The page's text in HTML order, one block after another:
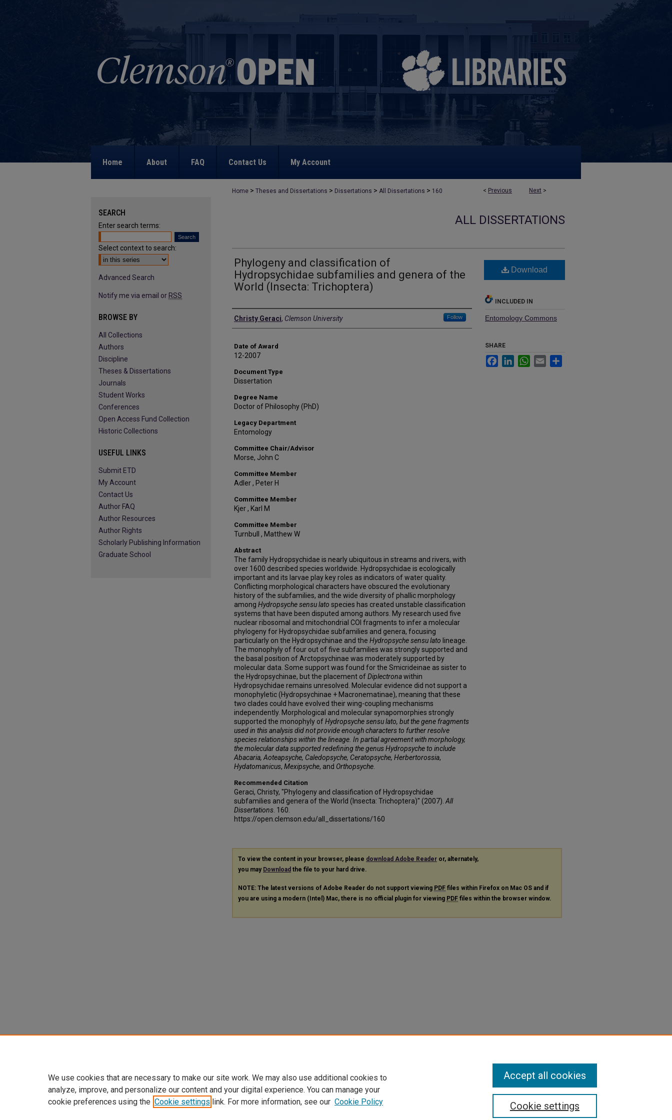
Home About FAQ Contact Us My Account
< Previous Next >
Home > Theses and Dissertations > Dissertations > All Dissertations > 160
ALL DISSERTATIONS
Phylogeny and classification of
Hydropsychidae subfamilies and genera of the
World (Insecta: Trichoptera)
Author
Christy Geraci, Clemson University Follow
Date of Award
12-2007
Document Type
Dissertation
Degree Name
Doctor of Philosophy (PhD)
Legacy Department
Entomology
Committee Chair/Advisor
Morse, John C
Committee Member
Adler , Peter H
Committee Member
Kjer , Karl M
Committee Member
Turnbull , Matthew W
Abstract
The family Hydropsychidae is nearly ubiquitous in streams and rivers, with
over 1600 described species worldwide. Hydropsychidae is ecologically
important and its larvae play key roles as indicators of water quality.
Conflicting morphological characters have obscured the evolutionary
history of the subfamilies, and the wide diversity of phallic morphology
among Hydropsyche sensu lato species has created unstable classification
systems that have been disputed among authors. My research used five
nuclear ribosomal and mitochondrial COI fragments to infer a molecular
phylogeny for Hydropsychidae subfamilies and genera, focusing
particularly on the Hydropsychinae and the Hydropsyche sensu lato lineage.
The monophyly of four out of five subfamilies was strongly supported and
the basal position of Arctopsychinae was moderately supported by
molecular data. Some support was found for the Smicrideinae as sister to
the Hydropsychinae, but the placement ofDiplectronawithin
Hydropsychidae remains unresolved. Molecular evidence did not support a
monophyletic (Hydropsychinae + Macronematinae), meaning that these
two clades could have evolved their wing-coupling mechanisms
independently. Morphological and molecular synapomorphies strongly
supported the monophyly ofHydropsyche sensu lato, but the gene fragments
used in this analysis did not provide enough characters to further resolve
species relationships within the lineage. In partial agreement with morphology,
the molecular data supported redefining the genusHydropsycheto include
Abacaria, Aoteapsyche, Caledopsyche, Ceratopsyche, Herbertorossia,
Hydatomanicus, Mexipsyche, and Orthopsyche
Recommended Citation
Geraci, Christy, "Phylogeny and classification of Hydropsychidae
subfamilies and genera of the World (Insecta: Trichoptera)" (2007). All
Dissertations . 160.
https://open.clemson.edu/all_dissertations/160
Download
INCLUDED IN
Entomology Commons
SHARE
FacebookLinkedInWhatsApp
Email
To view the content in your browser, please download Adobe Reader or, alternately,
you may Download the file to your hard drive.
NOTE: The latest versions of Adobe Reader do not support viewing PDF files within Firefox on Mac OS and if
you are using a modern (Intel) Mac, there is no official plugin for viewing PDF files within the browser window.
SEARCH
Enter search terms:
Select context to search:
Advanced Search
Notify me via email or RSS
BROWSE BY
All Collections
Authors
Discipline
Theses & Dissertations
Journals
Student Works
Conferences
Open Access Fund Collection
Historic Collections
USEFUL LINKS
Submit ETD
My Account
Contact Us
Author FAQ
Author Resources
Author Rights
Scholarly Publishing Information
Graduate School
We use cookies that are necessary to make our site work. We may also use additional cookies to
analyze, improve, and personalize our content and your digital experience. You can manage your
cookie preferences using the Cookie settings link. For more information, see our Cookie Policy Cookie settings
Accept all cookies